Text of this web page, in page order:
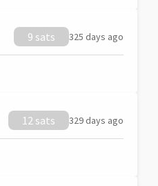
9 sats 325 days ago
12 sats 329 days ago